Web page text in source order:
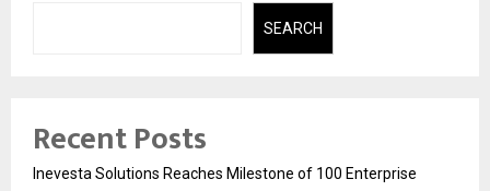
SEARCH
Recent Posts
Inevesta Solutions Reaches Milestone of 100 Enterprise